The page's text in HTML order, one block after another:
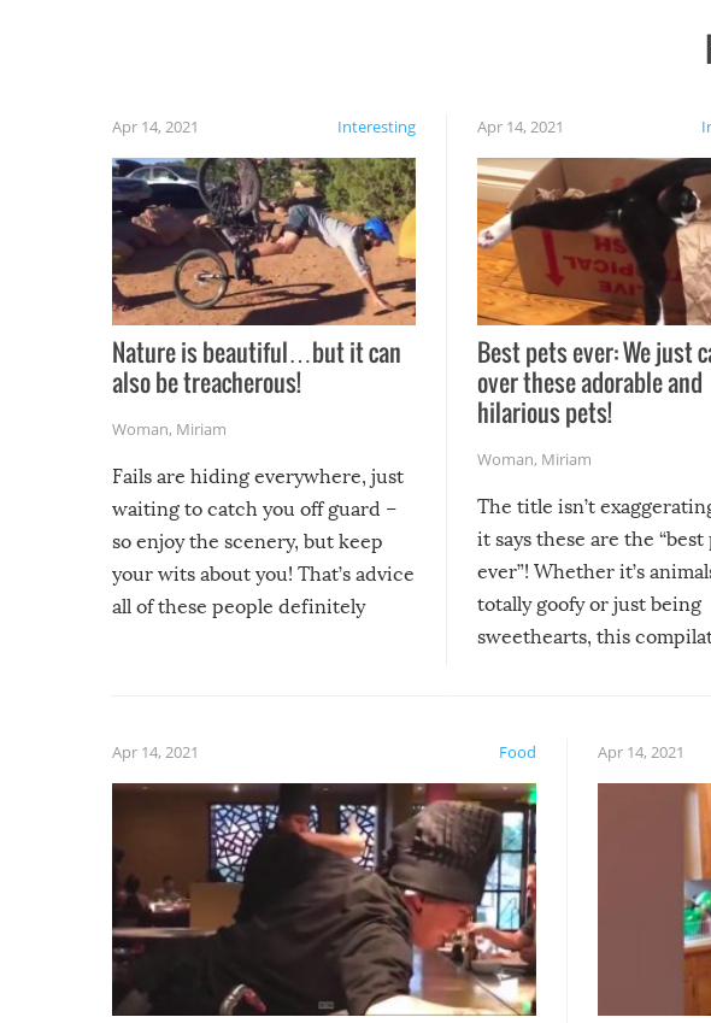
Interesting
Apr 14, 2021
Nature is beautiful…but it can
also be treacherous!
Woman, Miriam
Fails are hiding everywhere, just
waiting to catch you off guard –
so enjoy the scenery, but keep
your wits about you! That’s advice
all of these people definitely
Apr 14, 2021
Best pets ever: We just
over these adorable and
hilarious pets!
Woman, Miriam
The title isn’t
it says these are the “best
ever”! Whether it’s
totally goofy or just being
sweethearts, this
Food
Apr 14, 2021 Apr 14, 2021